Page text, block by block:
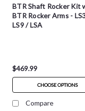
BTR Shaft Rocker Kit
BTR Rocker Arms -
LS9 / LSA
$469.99
CHOOSE OPTIONS
Compare